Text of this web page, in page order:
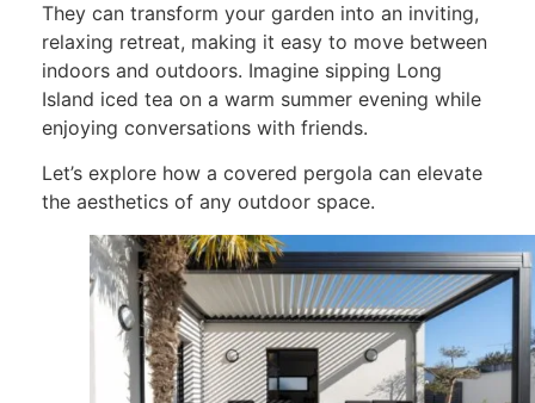
They can transform your garden into an inviting,
relaxing retreat, making it easy to move between
indoors and outdoors. Imagine sipping Long
Island iced tea on a warm summer evening while
enjoying conversations with friends.
Let’s explore how a covered pergola can elevate
the aesthetics of any outdoor space.